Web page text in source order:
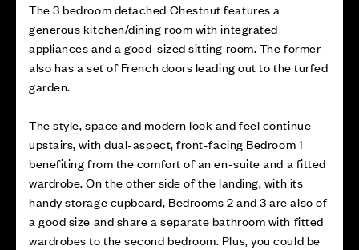
The 3 bedroom detached Chestnut features a
generous kitchen/dining room with integrated
appliances and a good-sized sitting room. The former
also has a set of French doors leading out to the turfed
garden.
The style, space and modern look and feel continue
upstairs, with dual-aspect, front-facing Bedroom 1
benefiting from the comfort of an en-suite and a fitted
wardrobe. On the other side of the landing, with its
handy storage cupboard, Bedrooms 2 and 3 are also of
a good size and share a separate bathroom with fitted
wardrobes to the second bedroom. Plus, you could be